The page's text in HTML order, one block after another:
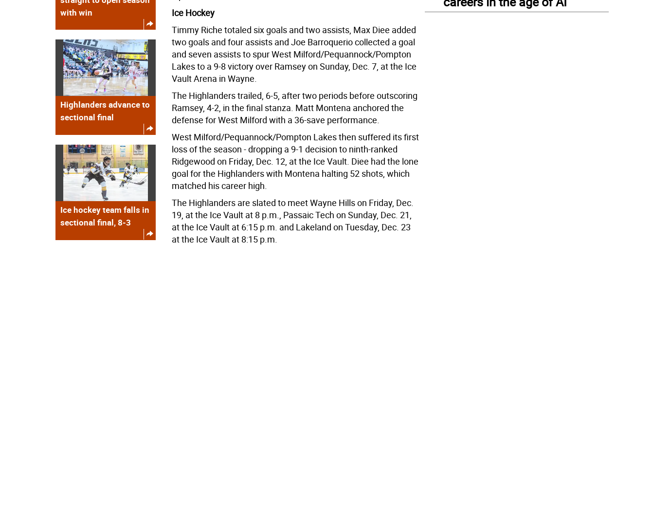
Ice Hockey
Timmy Riche totaled six goals and two assists, Max Diee added
two goals and four assists and Joe Barroquerio collected a goal
and seven assists to spur West Milford/Pequannock/Pompton
Lakes to a 9-8 victory over Ramsey on Sunday, Dec. 7, at the Ice
Vault Arena in Wayne.
The Highlanders trailed, 6-5, after two periods before outscoring
Ramsey, 4-2, in the final stanza. Matt Montena anchored the
defense for West Milford with a 36-save performance.
West Milford/Pequannock/Pompton Lakes then suffered its first
loss of the season - dropping a 9-1 decision to ninth-ranked
Ridgewood on Friday, Dec. 12, at the Ice Vault. Diee had the lone
goal for the Highlanders with Montena halting 52 shots, which
matched his career high.
The Highlanders are slated to meet Wayne Hills on Friday, Dec.
19, at the Ice Vault at 8 p.m., Passaic Tech on Sunday, Dec. 21,
at the Ice Vault at 6:15 p.m. and Lakeland on Tuesday, Dec. 23
at the Ice Vault at 8:15 p.m.
with win
Highlanders advance to
sectional final
Ice hockey team falls in
sectional final, 8-3